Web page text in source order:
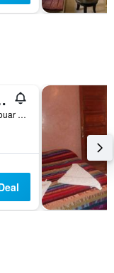
27 Derb Cherkaoui Douar Graoua, Medina, Marrakech, Morocco